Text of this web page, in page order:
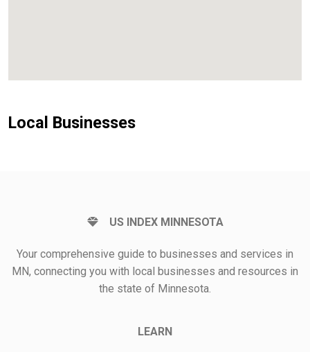
Local Businesses
US INDEX MINNESOTA
Your comprehensive guide to businesses and services in
MN, connecting you with local businesses and resources in
the state of Minnesota.
LEARN